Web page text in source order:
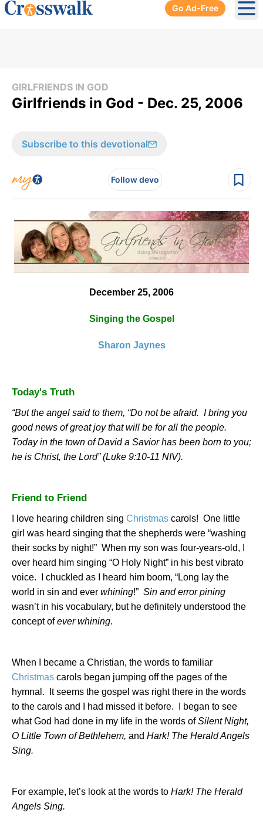
Go Ad-Free
GIRLFRIENDS IN GOD
Girlfriends in God - Dec. 25, 2006
Subscribe to this devotional
Follow devo
December 25, 2006
Singing the Gospel
Sharon Jaynes
Today's Truth
“But the angel said to them, “Do not be afraid. I bring you
good news of great joy that will be for all the people.
Today in the town of David a Savior has been born to you;
he is Christ, the Lord” (Luke 9:10-11 NIV).
Friend to Friend
I love hearing children sing Christmas carols! One little
girl was heard singing that the shepherds were “washing
their socks by night!” When my son was four-years-old, I
over heard him singing “O Holy Night” in his best vibrato
voice.
I chuckled as I heard him boom, “Long lay the
world in sin and ever whining!” Sin and error pining
wasn’t in his vocabulary, but he definitely understood the
concept ofever whining.
When I became a Christian, the words to familiar
Christmas carols began jumping off the pages of the
hymnal.
It seems the gospel was right there in the words
to the carols and I had missed it before.
I began to see
what God had done in my life in the words ofSilent Night,
O Little Town ofBethlehem, and Hark! The Herald Angels
Sing.
For example, let’s look at the words to Hark! The Herald
Angels Sing.